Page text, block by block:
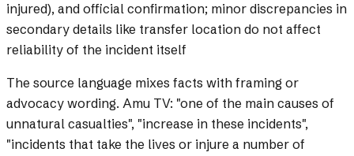
injured), and official confirmation; minor discrepancies in
secondary details like transfer location do not affect
reliability of the incident itself
The source language mixes facts with framing or
advocacy wording. Amu TV: "one of the main causes of
unnatural casualties", "increase in these incidents",
"incidents that take the lives or injure a number of